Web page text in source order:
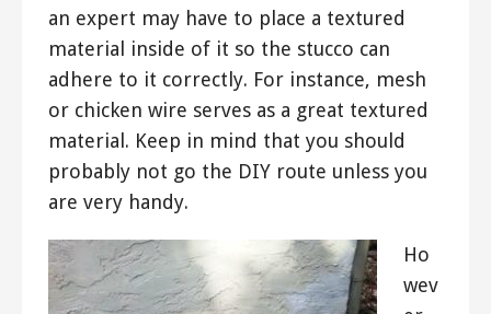
an expert may have to place a textured
material inside of it so the stucco can
adhere to it correctly. For instance, mesh
or chicken wire serves as a great textured
material. Keep in mind that you should
probably not go the DIY route unless you
are very handy.
Ho
wev